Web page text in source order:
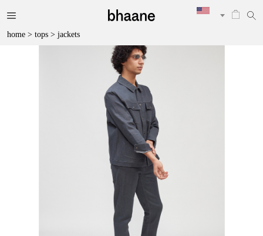
home > tops > jackets